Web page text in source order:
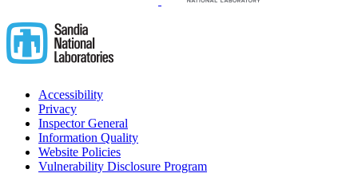
Accessibility
Privacy
Inspector General
Information Quality
Website Policies
Vulnerability Disclosure Program